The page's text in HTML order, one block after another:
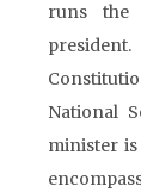
runs the
National
minister